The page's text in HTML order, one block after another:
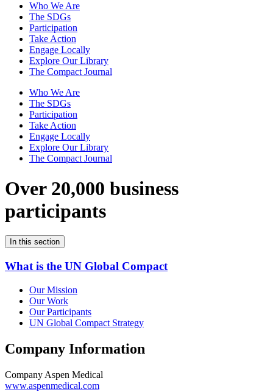
Who We Are
The SDGs
Participation
Take Action
Engage Locally
Explore Our Library
The Compact Journal
Who We Are
The SDGs
Participation
Take Action
Engage Locally
Explore Our Library
The Compact Journal
Over 20,000 business
participants
In this section
What is the UN Global Compact
Our Mission
Our Work
Our Participants
UN Global Compact Strategy
Company Information
Company Aspen Medical
www.aspenmedical.com